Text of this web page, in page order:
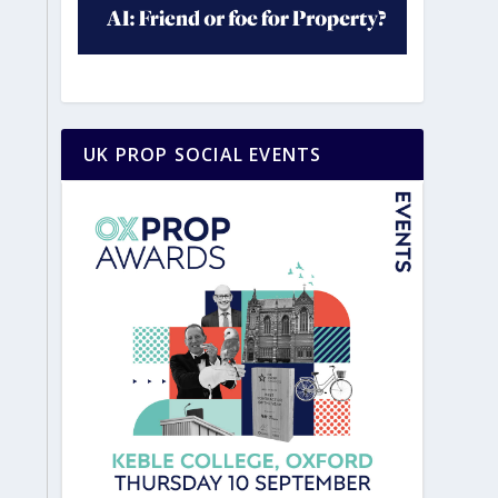
UK PROP SOCIAL EVENTS